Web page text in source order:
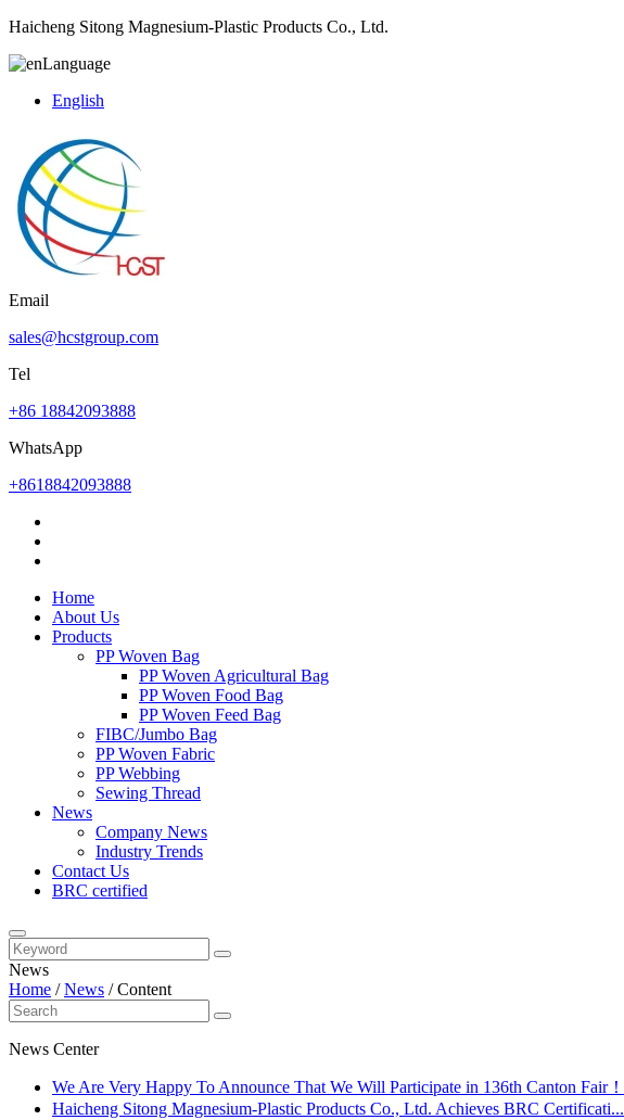
Haicheng Sitong Magnesium-Plastic Products Co., Ltd.
Language
English
Email
sales@hcstgroup.com
Tel
+86 18842093888
WhatsApp
+8618842093888
Home
About Us
Products
PP Woven Bag
PP Woven Agricultural Bag
PP Woven Food Bag
PP Woven Feed Bag
FIBC/Jumbo Bag
PP Woven Fabric
PP Webbing
Sewing Thread
News
Company News
Industry Trends
Contact Us
BRC certified
News
Home /News /Content
News Center
We Are Very Happy To Announce That We Will Participate in 136th Canton Fair！
Haicheng Sitong Magnesium-Plastic Products Co., Ltd. Achieves BRC Certificati...